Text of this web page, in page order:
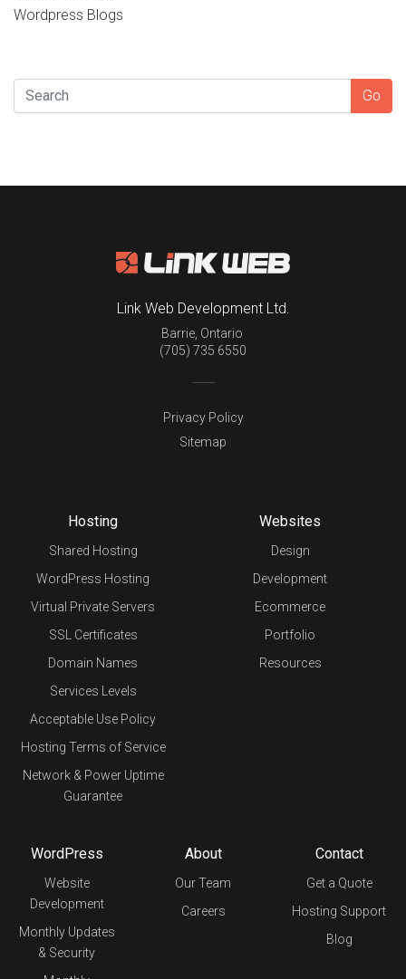
Wordpress Blogs
SEARCH Go
Link Web Development Ltd.
Barrie, Ontario
(705) 735 6550
Privacy Policy
Sitemap
Hosting
Shared Hosting
WordPress Hosting
Virtual Private Servers
SSL Certificates
Domain Names
Services Levels
Acceptable Use Policy
Hosting Terms of Service
Network & Power Uptime
Guarantee
Websites
Design
Development
Ecommerce
Portfolio
Resources
WordPress
Website
Development
Monthly Updates
& Security
About
Our Team
Careers
Contact
Get a Quote
Hosting Support
Blog